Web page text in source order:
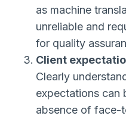
as machine
unreliable and
for quality
Client
Clearly
expectations can
absence of face-